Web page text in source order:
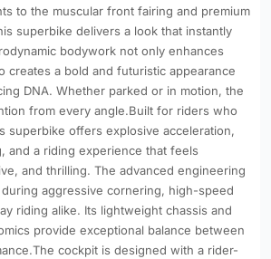
to the muscular front fairing and premium
superbike delivers a look that instantly
bodywork not only enhances
creates a bold and futuristic appearance
DNA. Whether parked or in motion, the
from every angle.Built for riders who
superbike offers explosive acceleration,
and a riding experience that feels
and thrilling. The advanced engineering
aggressive cornering, high-speed
riding alike. Its lightweight chassis and
provide exceptional balance between
cockpit is designed with a rider-